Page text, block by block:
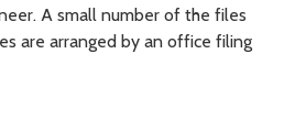
A small number of the files
are arranged by an office filing